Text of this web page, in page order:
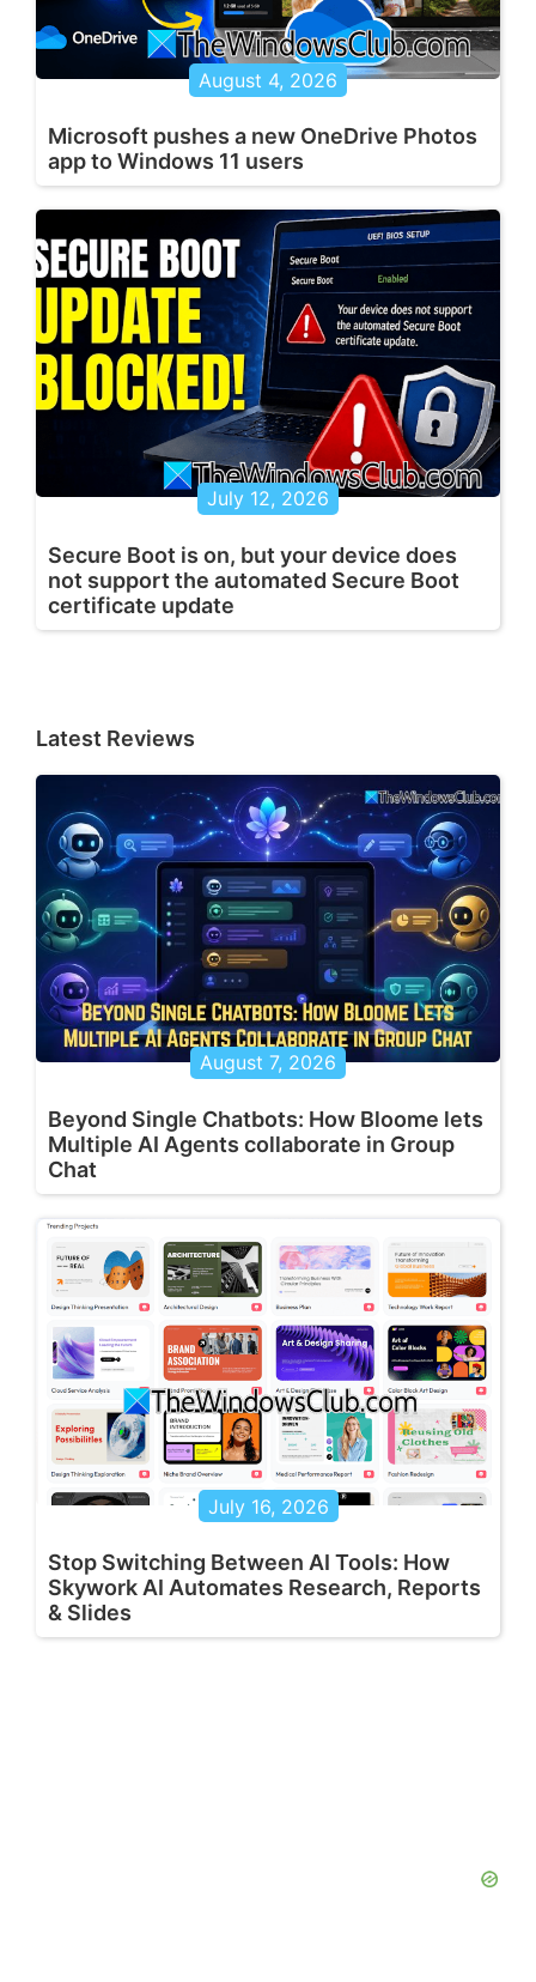
August 4, 2026
Microsoft pushes a new OneDrive Photos
app to Windows 11 users
July 12, 2026
Secure Boot is on, but your device does
not support the automated Secure Boot
certificate update
Latest Reviews
August 7, 2026
Beyond Single Chatbots: How Bloome lets
Multiple AI Agents collaborate in Group
Chat
July 16, 2026
Stop Switching Between AI Tools: How
Skywork AI Automates Research, Reports
& Slides